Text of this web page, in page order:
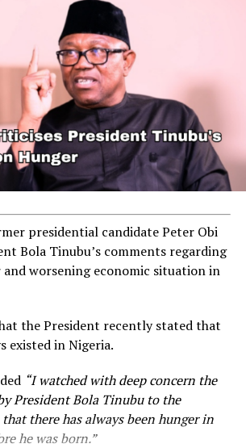
presidential candidate Peter Obi
Bola Tinubu’s comments regarding
worsening economic situation in
the President recently stated that
existed in Nigeria.
“I watched with deep concern the
President Bola Tinubu to the
there has always been hunger in
he was born.”